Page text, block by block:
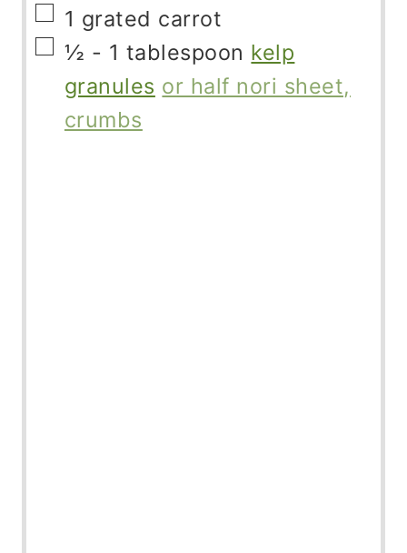
▢
1 grated carrot
▢
½ - 1 tablespoon kelp
granules or half nori sheet,
crumbs